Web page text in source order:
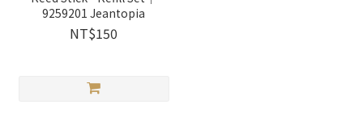
9259201 Jeantopia
NT$150